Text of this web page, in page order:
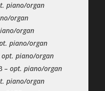
piano/organ
organ
organ
piano/organ
piano/organ
– opt. piano/organ
piano/organ